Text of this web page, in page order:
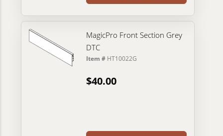
MagicPro Front Section Grey
DTC
Item # HT10022G
$40.00